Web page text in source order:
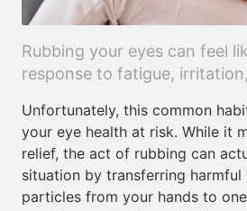
Rubbing your eyes can feel
response to fatigue,
Unfortunately, this common
your eye health at risk. While it
relief, the act of rubbing can
situation by transferring
particles from your hands to